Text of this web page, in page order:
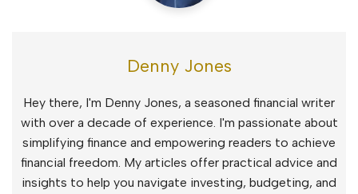
Denny Jones
Hey there, I'm Denny Jones, a seasoned financial writer
with over a decade of experience. I'm passionate about
simplifying finance and empowering readers to achieve
financial freedom. My articles offer practical advice and
insights to help you navigate investing, budgeting, and